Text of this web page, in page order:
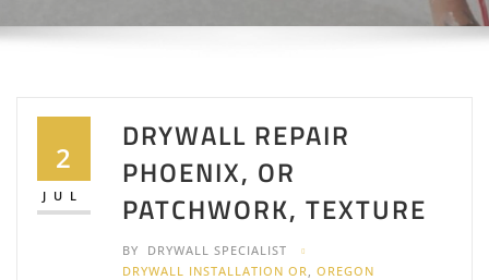
2
JUL
DRYWALL REPAIR
PHOENIX, OR
PATCHWORK, TEXTURE
BY
DRYWALL SPECIALIST
DRYWALL INSTALLATION OR
,OREGON